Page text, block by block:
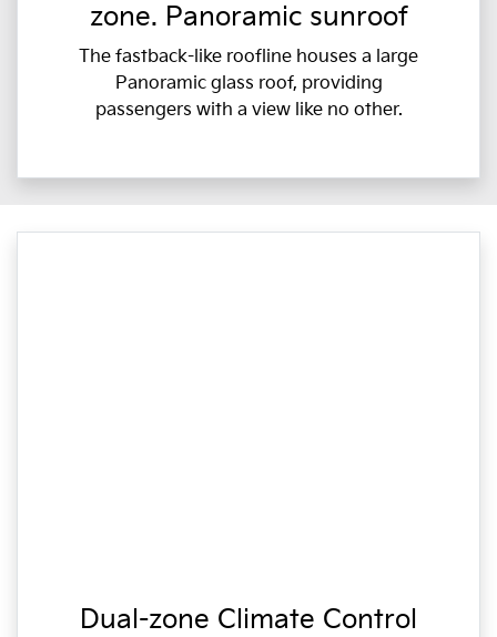
zone. Panoramic sunroof
The fastback-like roofline houses a large
Panoramic glass roof, providing
passengers with a view like no other.
Dual-zone Climate Control